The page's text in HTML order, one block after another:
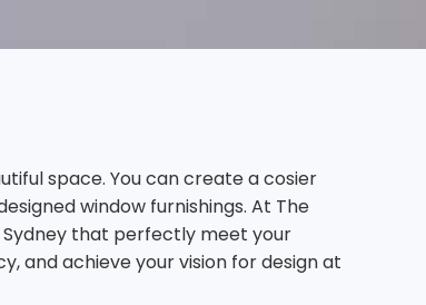
space. You can create a cosier
window furnishings. At The
that perfectly meet your
and achieve your vision for design at